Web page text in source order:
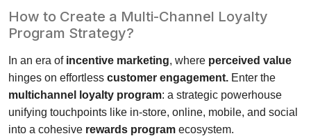
How to Create a Multi-Channel Loyalty
Program Strategy?
In an era of incentive marketing, where perceived value
hinges on effortless customer engagement. Enter the
multichannel loyalty program: a strategic powerhouse
unifying touchpoints like in-store, online, mobile, and social
into a cohesive rewards program ecosystem.